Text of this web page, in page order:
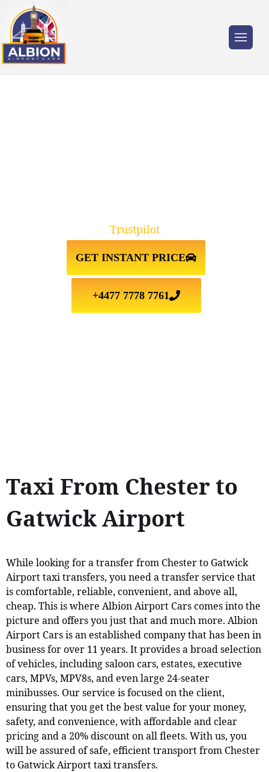
GET INSTANT PRICE
+4477 7778 7761
Trustpilot
Taxi From Chester to
Gatwick Airport
While looking for a transfer from Chesterto Gatwick
Airport taxi transfers, you need a transfer service that
is comfortable, reliable, convenient, and above all,
cheap. This is where Albion Airport Cars comes into the
picture and offers you just that and much more. Albion
Airport Cars is an established company that has been in
business for over 11 years. It provides a broad selection
of vehicles, including saloon cars, estates, executive
cars, MPVs, MPV8s, and even large 24-seater
minibusses. Our service is focused on the client,
ensuring that you get the best value for your money,
safety, and convenience, with affordable and clear
pricing and a 20% discount on all fleets. With us, you
will be assured of safe, efficient transport from Chester
to Gatwick Airport taxi transfers.